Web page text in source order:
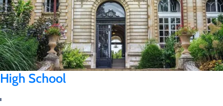
High School